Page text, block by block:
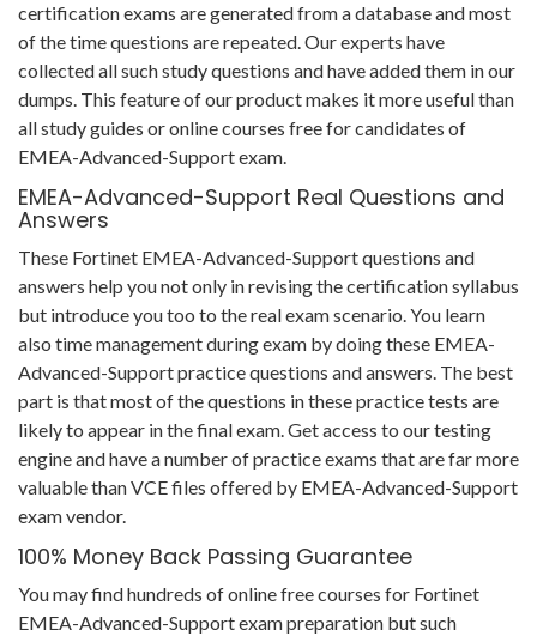
certification exams are generated from a database and most
of the time questions are repeated. Our experts have
collected all such study questions and have added them in our
dumps. This feature of our product makes it more useful than
all study guides or online courses free for candidates of
EMEA-Advanced-Support exam.
EMEA-Advanced-Support Real Questions and
Answers
These Fortinet EMEA-Advanced-Support questions and
answers help you not only in revising the certification syllabus
but introduce you too to the real exam scenario. You learn
also time management during exam by doing these EMEA-
Advanced-Support practice questions and answers. The best
part is that most of the questions in these practice tests are
likely to appear in the final exam. Get access to our testing
engine and have a number of practice exams that are far more
valuable than VCE files offered by EMEA-Advanced-Support
exam vendor.
100% Money Back Passing Guarantee
You may find hundreds of online free courses for Fortinet
EMEA-Advanced-Support exam preparation but such